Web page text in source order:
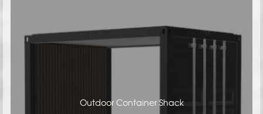
Outdoor Container Shack